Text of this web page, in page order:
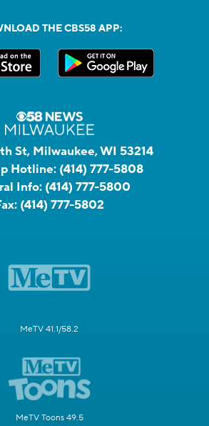
THE CBS58 APP:
St, Milwaukee, WI 53214
Hotline: (414) 777-5808
Info: (414) 777-5800
(414) 777-5802
MeTV 41.1/58.2
MeTV Toons 49.5